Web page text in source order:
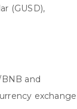
(GUSD),
and
exchange